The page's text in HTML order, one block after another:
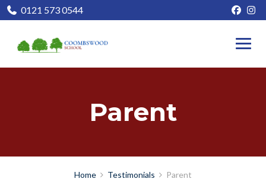
0121 573 0544
Parent
Home Testimonials Parent